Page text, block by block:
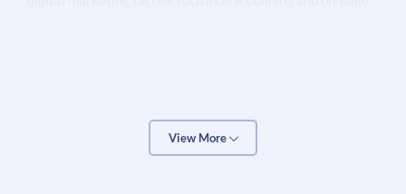
SEO field. We can help increase your search engine
rankings & organic traffic for your target keywords
View More